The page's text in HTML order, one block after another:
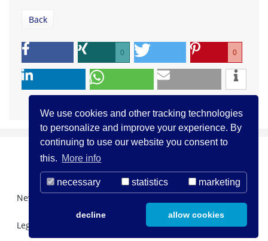
We use cookies and other tracking technologies
to personalize and improve your experience. By
continuing to use our website you consent to
this. More info
necessary statistics marketing
decline allow cookies
Back
0 0
Newsletter Registration
Legal Notice